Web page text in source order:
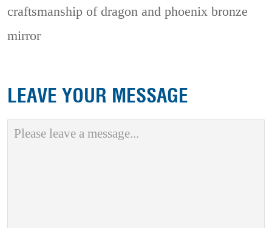
craftsmanship of dragon and phoenix bronze
mirror
LEAVE YOUR MESSAGE